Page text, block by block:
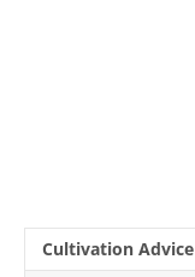
Cultivation Advice